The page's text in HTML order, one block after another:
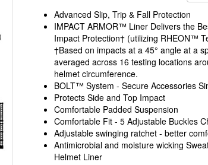
Advanced Slip, Trip & Fall Protection
IMPACT ARMOR™ Liner Delivers the
Impact Protection† (utilizing RHEON™
†Based on impacts at a 45° angle at a
averaged across 16 testing locations
helmet circumference.
BOLT™ System - Secure Accessories
Protects Side and Top Impact
Comfortable Padded Suspension
Comfortable Fit - 5 Adjustable Buckles
Adjustable swinging ratchet - better
Antimicrobial and moisture wicking
Helmet Liner